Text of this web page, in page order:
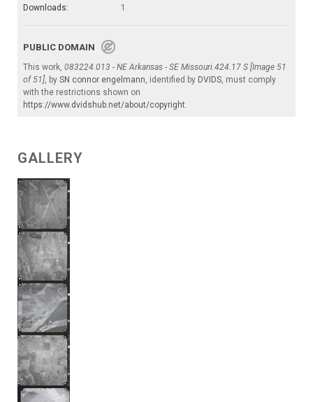
Downloads:
1
PUBLIC DOMAIN
This work, 083224.013 - NE Arkansas - SE Missouri.424.17 S [Image 51
of 51], by SN connor engelmann, identified by DVIDS, must comply
with the restrictions shown on
https://www.dvidshub.net/about/copyright.
GALLERY